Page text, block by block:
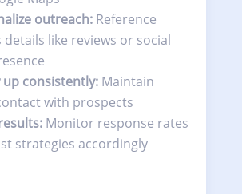
outreach:Reference
details like reviews or social
up consistently:Maintain
with prospects
Monitor response rates
strategies accordingly